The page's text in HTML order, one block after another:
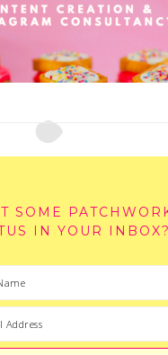
SOME
IN YOUR INBOX?